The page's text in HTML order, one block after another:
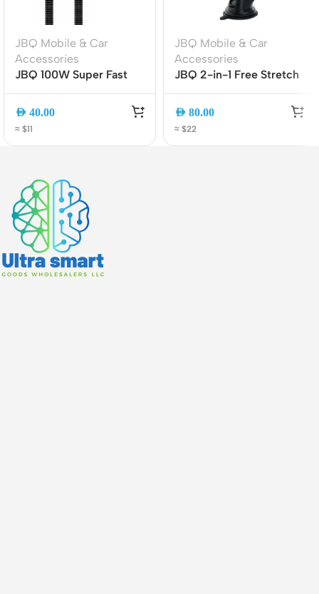
JBQ Mobile & Car
Accessories
JBQ 100W Super Fast
C to TYPE-C | 1.5M |
[CA-1100]
AED 40.00
≈ $11
JBQ Mobile & Car
Accessories
JBQ 2-in-1 Free Stretch
Vent & Dashboard
Smartphone Holder
AED 80.00
≈ $22